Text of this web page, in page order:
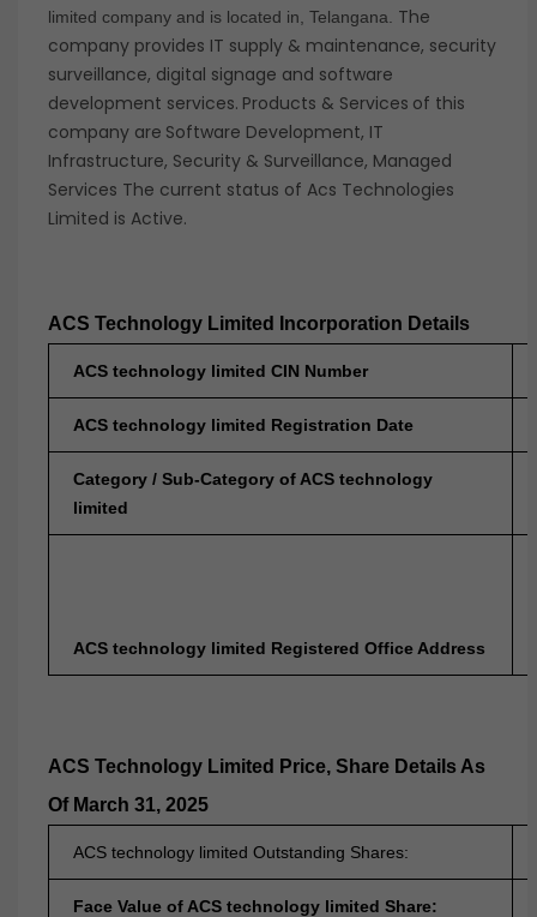
limited company and is located in, Telangana.
The
company provides IT supply & maintenance, security
surveillance, digital signage and software
development services. Products & Services of this
company are Software Development, IT
Infrastructure, Security & Surveillance, Managed
Services The current status of Acs Technologies
Limited is Active.
ACS Technology Limited Incorporation Details
ACS technology limited CIN Number
ACS technology limited Registration Date
Category / Sub-Category of ACS technology
limited
ACS technology limited Registered Office Address
ACS Technology Limited Price, Share Details As
Of March 31, 2025
ACS technology limited Outstanding Shares:
Face Value of ACS technology limited Share: